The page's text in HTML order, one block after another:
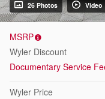
26 Photos Video
MSRP
Wyler Discount
Documentary Service
Wyler Price